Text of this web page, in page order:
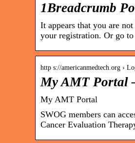
1Breadcrumb
It appears that you are
your registration. Or go
http s://americanmedtech.org ›
My AMT Portal
My AMT Portal
SWOG members can
Cancer Evaluation